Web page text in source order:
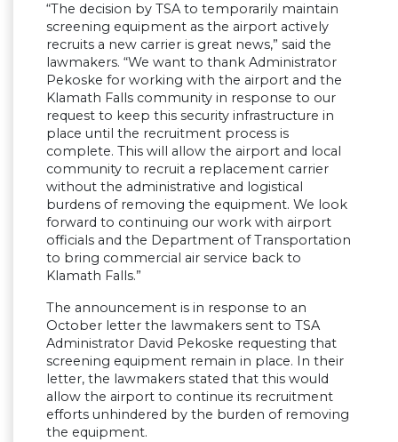
“The decision by TSA to temporarily maintain
screening equipment as the airport actively
recruits a new carrier is great news,” said the
lawmakers. “We want to thank Administrator
Pekoske for working with the airport and the
Klamath Falls community in response to our
request to keep this security infrastructure in
place until the recruitment process is
complete. This will allow the airport and local
community to recruit a replacement carrier
without the administrative and logistical
burdens of removing the equipment. We look
forward to continuing our work with airport
officials and the Department of Transportation
to bring commercial air service back to
Klamath Falls.”
The announcement is in response to an
October letter the lawmakers sent to TSA
Administrator David Pekoske requesting that
screening equipment remain in place. In their
letter, the lawmakers stated that this would
allow the airport to continue its recruitment
efforts unhindered by the burden of removing
the equipment.